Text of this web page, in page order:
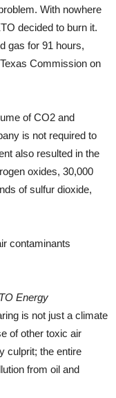
With nowhere
decided to burn it.
gas for 91 hours,
Commission on
of CO2 and
is not required to
also resulted in the
oxides, 30,000
of sulfur dioxide,
Energy
is not just a climate
of other toxic air
culprit; the entire
from oil and